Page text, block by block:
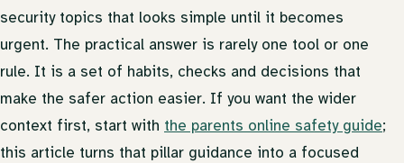
security topics that looks simple until it becomes
urgent. The practical answer is rarely one tool or one
rule. It is a set of habits, checks and decisions that
make the safer action easier. If you want the wider
context first, start with the parents online safety guide;
this article turns that pillar guidance into a focused